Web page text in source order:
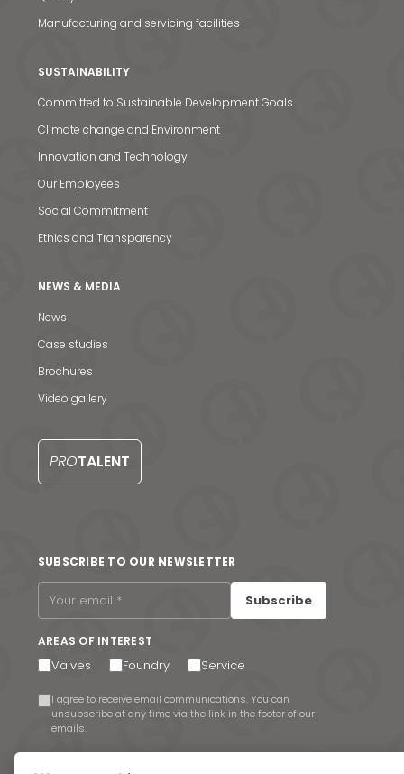
News & Media
Manufacturing and servicing facilities
SUSTAINABILITY
Committed to Sustainable Development Goals
Climate change and Environment
Innovation and Technology
Our Employees
Social Commitment
Ethics and Transparency
NEWS & MEDIA
News
Case studies
Brochures
Video gallery
PROTALENT
SUBSCRIBE TO OUR NEWSLETTER
Subscribe
AREAS OF INTEREST
Valves Foundry Service
I agree to receive email communications. You can
unsubscribe at any time via the link in the footer of our
emails.